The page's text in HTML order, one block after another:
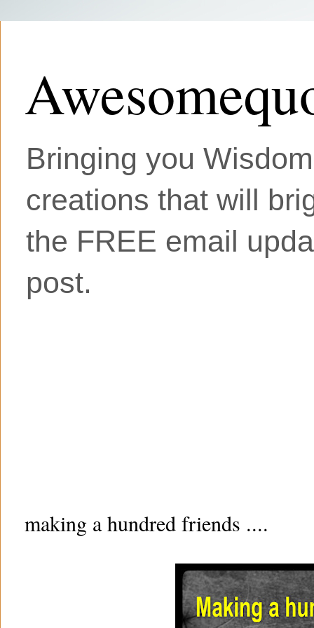
Bringing you
creations that will
the FREE email
post.
making a hundred friends ....